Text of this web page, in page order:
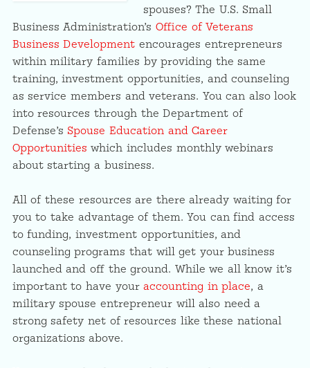
spouses? The U.S. Small
Business Administration’sOffice of Veterans
Business Development encourages entrepreneurs
within military families by providing the same
training, investment opportunities, and counseling
as service members and veterans. You can also look
into resources through the Department of
Defense’s Spouse Education and Career
Opportunities which includes monthly webinars
about starting a business.
All of these resources are there already waiting for
you to take advantage of them. You can find access
to funding, investment opportunities, and
counseling programs that will get your business
launched and off the ground. While we all know it’s
important to have youraccounting in place, a
military spouse entrepreneur will also need a
strong safety net of resources like these national
organizations above.